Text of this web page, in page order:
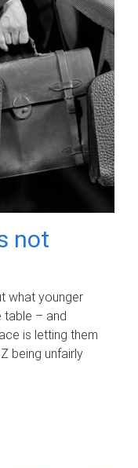
not
what younger
table – and
is letting them
being unfairly